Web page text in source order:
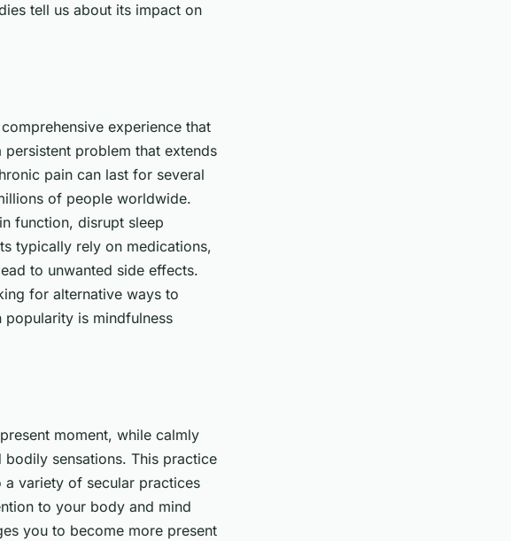
tell us about its impact on
experience that
problem that extends
pain can last for several
of people worldwide.
function, disrupt sleep
typically rely on medications,
to unwanted side effects.
for alternative ways to
popularity is mindfulness
moment, while calmly
sensations. This practice
a variety of secular practices
to your body and mind
you to become more present